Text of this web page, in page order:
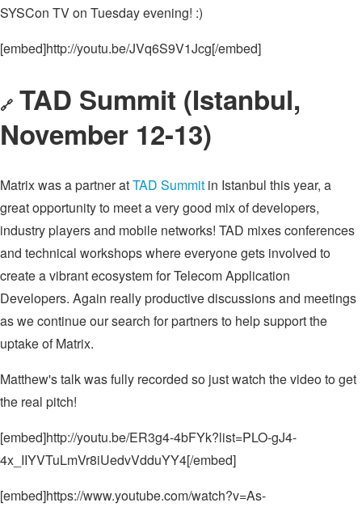
SYSCon TV on Tuesday evening! :)
[embed]http://youtu.be/JVq6S9V1Jcg[/embed]
🔗 TAD Summit (Istanbul,
November 12-13)
Matrix was a partner atTAD Summit in Istanbul this year, a
great opportunity to meet a very good mix of developers,
industry players and mobile networks! TAD mixes conferences
and technical workshops where everyone gets involved to
create a vibrant ecosystem for Telecom Application
Developers. Again really productive discussions and meetings
as we continue our search for partners to help support the
uptake of Matrix.
Matthew's talk was fully recorded so just watch the video to get
the real pitch!
[embed]http://youtu.be/ER3g4-4bFYk?list=PLO-gJ4-
4x_IIYVTuLmVr8iUedvVdduYY4[/embed]
[embed]https://www.youtube.com/watch?v=As-